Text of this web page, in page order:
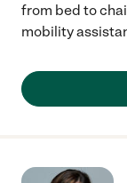
from bed to
mobility